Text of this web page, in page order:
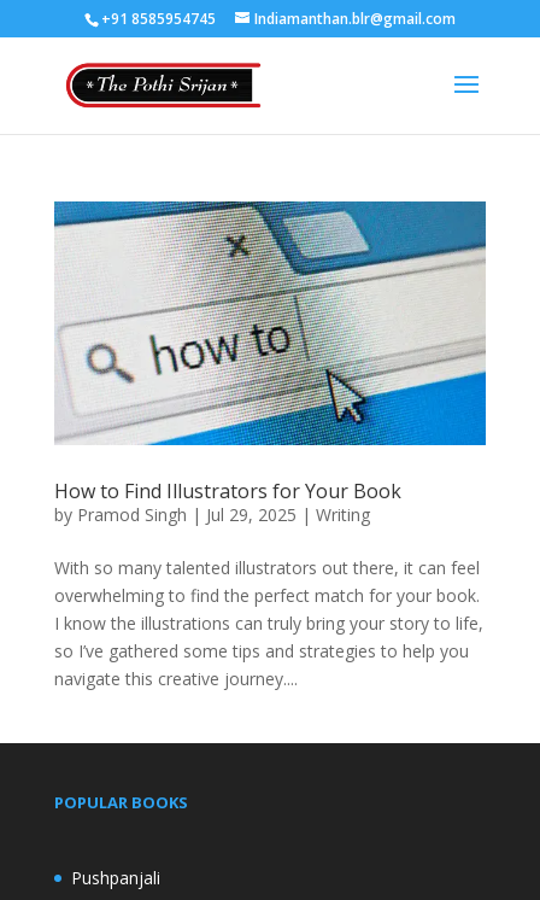
+91 8585954745 Indiamanthan.blr@gmail.com
How to Find Illustrators for Your Book
by Pramod Singh | Jul 29, 2025 | Writing
With so many talented illustrators out there, it can feel
overwhelming to find the perfect match for your book.
I know the illustrations can truly bring your story to life,
so I’ve gathered some tips and strategies to help you
navigate this creative journey....
POPULAR BOOKS
Pushpanjali